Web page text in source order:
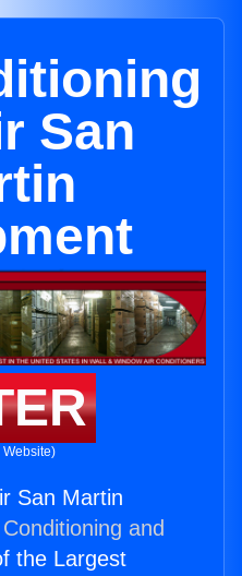
San
San Martin
and
the Largest